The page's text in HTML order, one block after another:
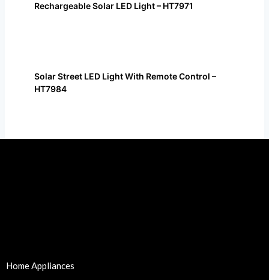
Rechargeable Solar LED Light – HT7971
Solar Street LED Light With Remote Control –
HT7984
Home Appliances